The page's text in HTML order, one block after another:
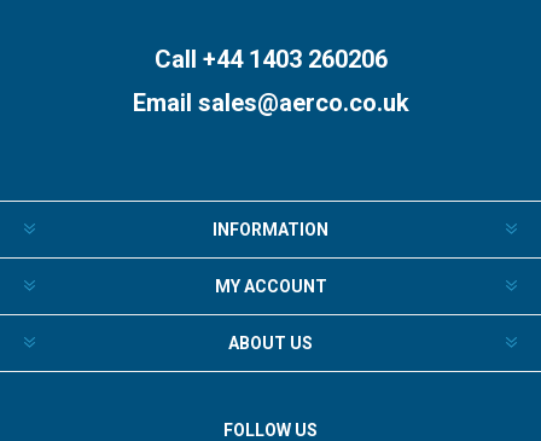
Call +44 1403 260206
Email sales@aerco.co.uk
INFORMATION
MY ACCOUNT
ABOUT US
FOLLOW US